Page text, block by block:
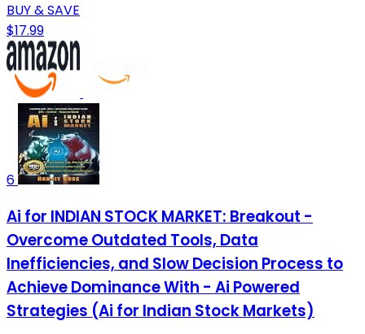
BUY & SAVE
$17.99
6
Ai for INDIAN STOCK MARKET: Breakout -
Overcome Outdated Tools, Data
Inefficiencies, and Slow Decision Process to
Achieve Dominance With - Ai Powered
Strategies (Ai for Indian Stock Markets)